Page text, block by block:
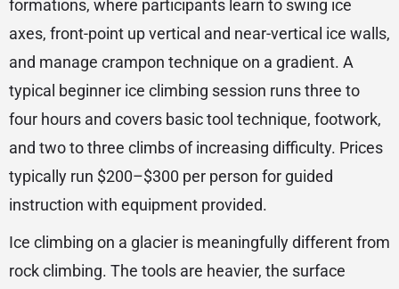
formations, where participants learn to swing ice
axes, front-point up vertical and near-vertical ice walls,
and manage crampon technique on a gradient. A
typical beginner ice climbing session runs three to
four hours and covers basic tool technique, footwork,
and two to three climbs of increasing difficulty. Prices
typically run $200–$300 per person for guided
instruction with equipment provided.
Ice climbing on a glacier is meaningfully different from
rock climbing. The tools are heavier, the surface